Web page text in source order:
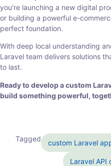
you’re launching a new digital
or building a powerful e-
perfect foundation.
With deep local understanding
Laravel team delivers solutions
to last.
Ready to develop a custom
build something powerful,
Tagged custom Laravel
Laravel API